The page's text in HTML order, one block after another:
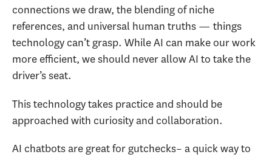
connections we draw, the blending of niche
references, and universal human truths — things
technology can’t grasp. While AI can make our work
more efficient, we should never allow AI to take the
driver’s seat.
This technology takes practice and should be
approached with curiosity and collaboration.
AI chatbots are great for gutchecks– a quick way to